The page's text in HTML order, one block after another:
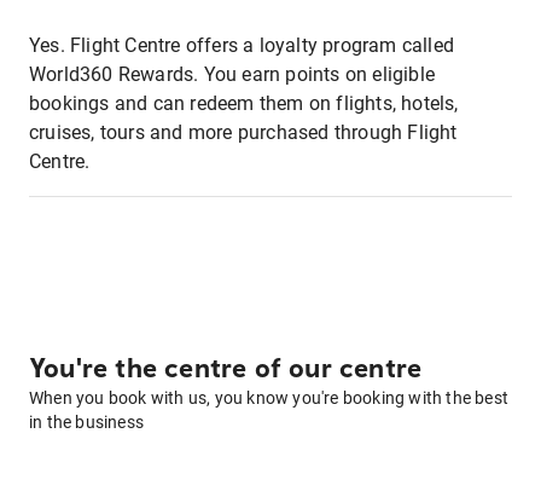
Yes. Flight Centre offers a loyalty program called
World360 Rewards. You earn points on eligible
bookings and can redeem them on flights, hotels,
cruises, tours and more purchased through Flight
Centre.
You're the centre of our centre
When you book with us, you know you're booking with the best
in the business